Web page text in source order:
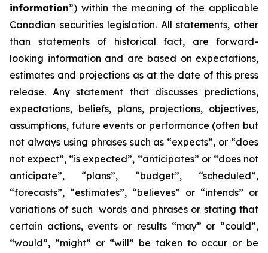
information”) within the meaning of the applicable
Canadian securities legislation. All statements, other
than statements of historical fact, are forward-
looking information and are based on expectations,
estimates and projections as at the date of this press
release. Any statement that discusses predictions,
expectations, beliefs, plans, projections, objectives,
assumptions, future events or performance (often but
not always using phrases such as “expects”, or “does
not expect”, “is expected”, “anticipates” or “does not
anticipate”, “plans”, “budget”, “scheduled”,
“forecasts”, “estimates”, “believes” or “intends” or
variations of such words and phrases or stating that
certain actions, events or results “may” or “could”,
“would”, “might” or “will” be taken to occur or be